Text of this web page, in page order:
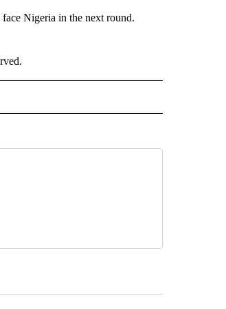
Nigeria in the next round.
ABOUT NEW PAGES ON "CNN - SPORTS".